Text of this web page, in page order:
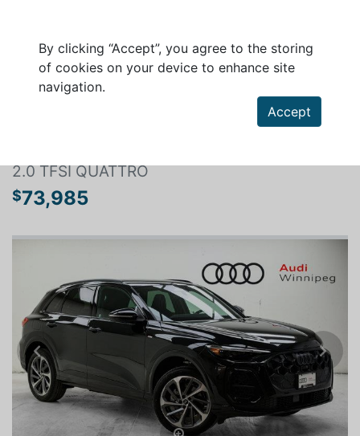
By clicking “Accept”, you agree to the storing
of cookies on your device to enhance site
navigation.
Accept
2.0 TFSI QUATTRO
$73,985
Previous Next